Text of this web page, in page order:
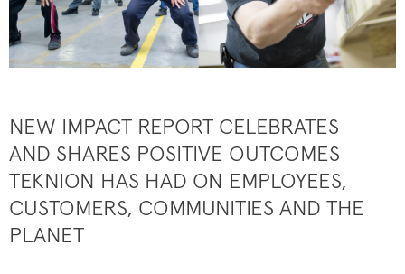
NEW IMPACT REPORT CELEBRATES
AND SHARES POSITIVE OUTCOMES
TEKNION HAS HAD ON EMPLOYEES,
CUSTOMERS, COMMUNITIES AND THE
PLANET